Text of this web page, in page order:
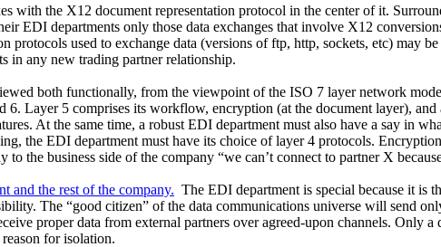
with the X12 document representation protocol in the center of it.
EDI departments only those data exchanges that involve X12
used to exchange data (versions of ftp, http, sockets, etc) may
in any new trading partner relationship.
both functionally, from the viewpoint of the ISO 7 layer network
Layer 5 comprises its workflow, encryption (at the document layer),
At the same time, a robust EDI department must also have a say in
the EDI department must have its choice of layer 4 protocols.
the business side of the company “we can’t connect to partner X
and the rest of the company. The EDI department is special because it is
The “good citizen” of the data communications universe will send
proper data from external partners over agreed-upon channels. Only
for isolation.